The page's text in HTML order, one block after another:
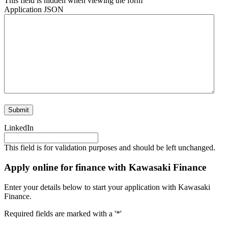
Application JSON
LinkedIn
This field is for validation purposes and should be left unchanged.
Apply online for finance with Kawasaki Finance
Enter your details below to start your application with Kawasaki
Finance.
Required fields are marked with a '*'